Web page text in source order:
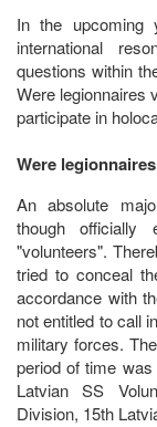
In the upcoming
international
questions within
Were legionnaires
participate in
Were
An absolute
though officially
"volunteers".
tried to conceal
accordance with
not entitled to call
military forces.
period of time
Latvian SS
Division, 15th